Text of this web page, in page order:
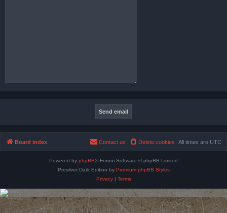
Board index All times are UTC
Delete cookies
Contact us
Powered by phpBB® Forum Software © phpBB Limited
Prosilver Dark Edition by Premium phpBB Styles
Privacy| Terms